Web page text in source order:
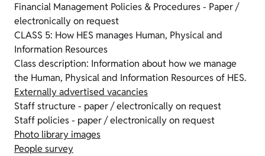
Financial Management Policies & Procedures - Paper /
electronically on request
CLASS 5: How HES manages Human, Physical and
Information Resources
Class description: Information about how we manage
the Human, Physical and Information Resources of HES.
Externally advertised vacancies
Staff structure - paper / electronically on request
Staff policies - paper / electronically on request
Photo library images
People survey